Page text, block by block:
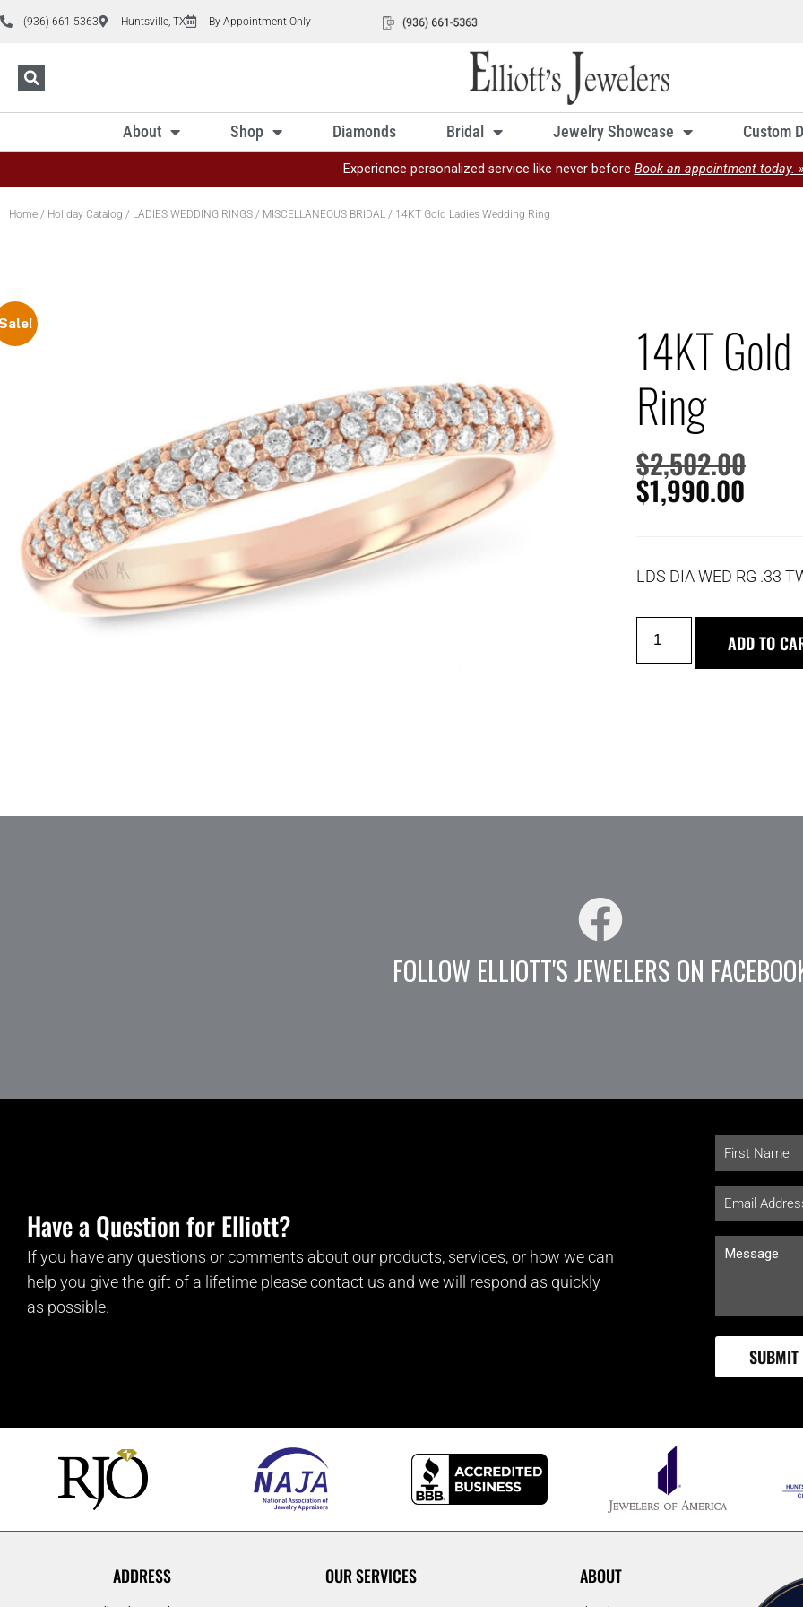
(936) 661-5363 Huntsville, TX By Appointment Only
About Shop Diamonds Bridal Jewelry Showcase Custom
Experience personalized service like never before Book an appointment today.
Home / Holiday Catalog / LADIES WEDDING RINGS / MISCELLANEOUS BRIDAL / 14KT Gold Ladies Wedding Ring
14KT
Ring
$2,502.00
$1,990.00
LDS DIA WED RG .33
ADD TO
FOLLOW ELLIOTT'S JEWELERS ON
Have a Question for Elliott?
If you have any questions or comments about our products, services, or how we can
help you give the gift of a lifetime please contact us and we will respond as quickly
as possible.
ADDRESS OUR SERVICES ABOUT